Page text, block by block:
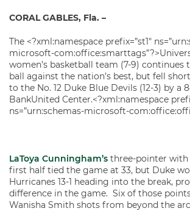
CORAL GABLES, Fla. –
The <?xml:namespace prefix=”st1″
microsoft-
women’s basketball team (7-9) continues
ball against the nation’s best, but fell
to the No. 12 Duke Blue Devils (12-3) by a
BankUnited Center.<?xml:namespace
ns=”urn:schemas-microsoft-
LaToya Cunningham’s three-pointer
first half tied the game at 33, but Duke
Hurricanes 13-1 heading into the break,
difference in the game. Six of those
Wanisha Smith shots from beyond the